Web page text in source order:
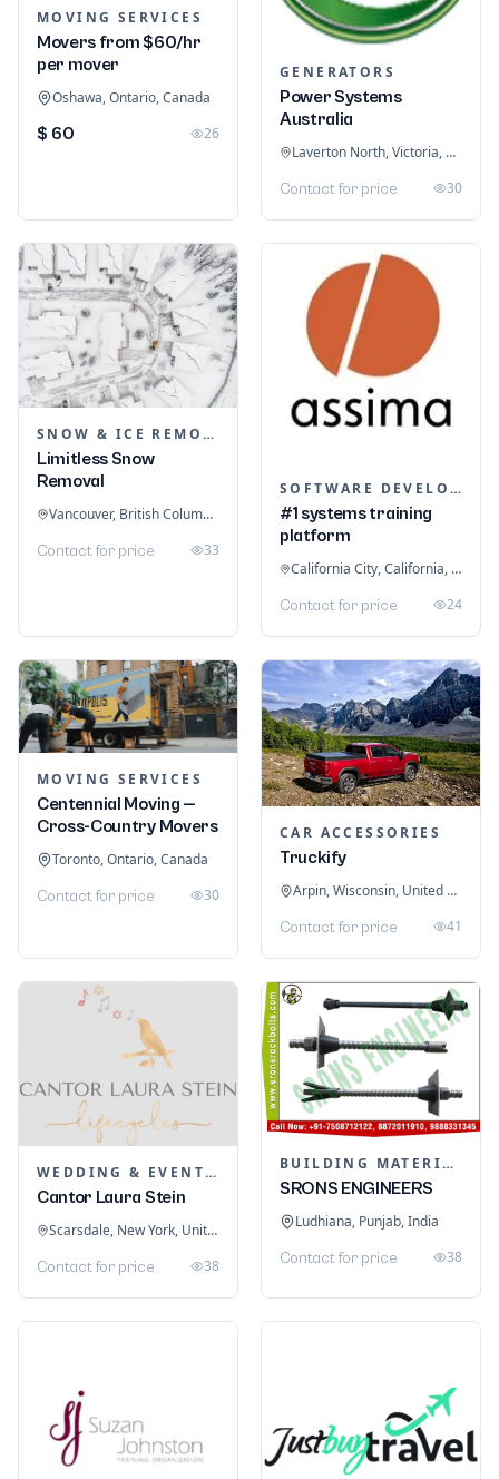
MOVING SERVICES
Movers from $60/hr
per mover
Oshawa, Ontario, Canada
$ 60 26
GENERATORS
Power Systems
Australia
Laverton North, Victoria, Australia
Contact for price 30
SNOW & ICE REMOVAL SERVICES
Limitless Snow
Removal
Vancouver, British Columbia, Canada
Contact for price 33
SOFTWARE DEVELOPMENT
#1 systems training
platform
California City, California, United States
Contact for price 24
MOVING SERVICES
Centennial Moving —
Cross-Country Movers
Toronto, Ontario, Canada
Contact for price 30
CAR ACCESSORIES
Truckify
Arpin, Wisconsin, United States
Contact for price 41
WEDDING & EVENT PLANNING
Cantor Laura Stein
Scarsdale, New York, United States
Contact for price 38
BUILDING MATERIALS
SRONS ENGINEERS
Ludhiana, Punjab, India
Contact for price 38